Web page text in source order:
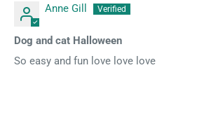
Anne Gill
Dog and cat Halloween
So easy and fun love love love